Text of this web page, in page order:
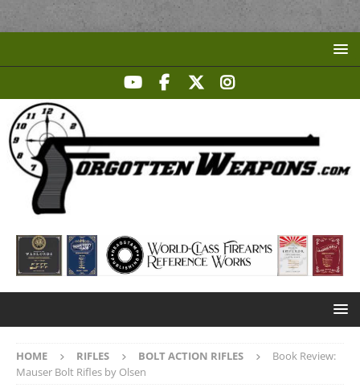
HOME RIFLES BOLT ACTION RIFLES
Book Review:
Mauser Bolt Rifles by Olsen